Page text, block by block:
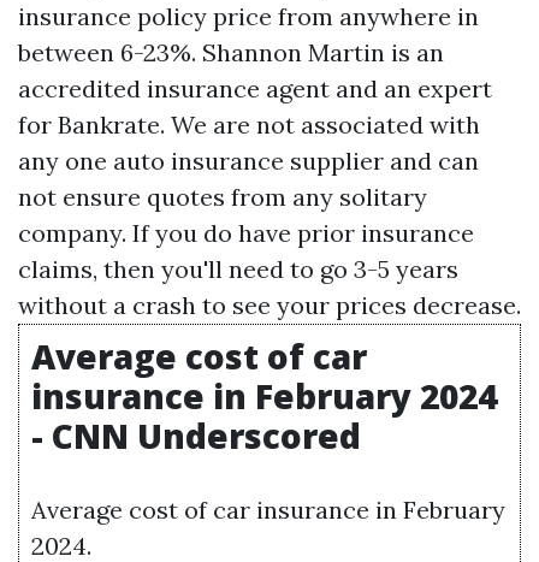
insurance policy price from anywhere in
between 6-23%. Shannon Martin is an
accredited insurance agent and an expert
for Bankrate. We are not associated with
any one auto insurance supplier and can
not ensure quotes from any solitary
company. If you do have prior insurance
claims, then you'll need to go 3-5 years
without a crash to see your prices decrease.
Average cost of car
insurance in February 2024
- CNN Underscored
Average cost of car insurance in February
2024.